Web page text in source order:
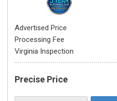
Advertised Price
Processing Fee
Virginia Inspection
Precise Price